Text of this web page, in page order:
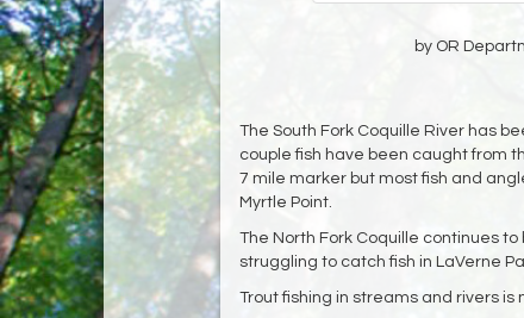
by OR
The South Fork Coquille River has
couple fish have been caught from
7 mile marker but most fish and
Myrtle Point.
The North Fork Coquille continues
struggling to catch fish in LaVerne
Trout fishing in streams and rivers is